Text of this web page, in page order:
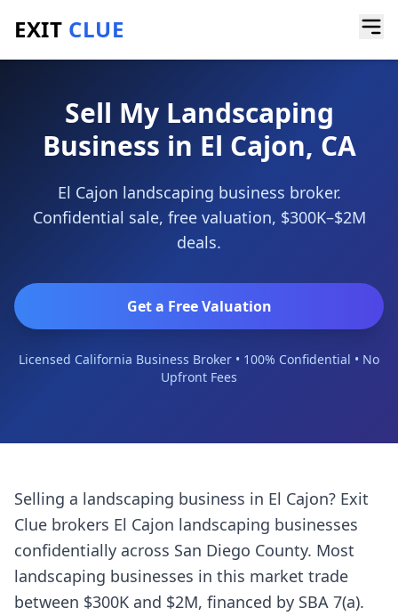
EXIT CLUE
Home/Sell a Business
Sell My Landscaping
Business in El Cajon, CA
El Cajon landscaping business broker.
Confidential sale, free valuation, $300K–$2M
deals.
Get a Free Valuation
Licensed California Business Broker • 100% Confidential • No
Upfront Fees
Selling a landscaping business in El Cajon? Exit
Clue brokers El Cajon landscaping businesses
confidentially across San Diego County. Most
landscaping businesses in this market trade
between $300K and $2M, financed by SBA 7(a).